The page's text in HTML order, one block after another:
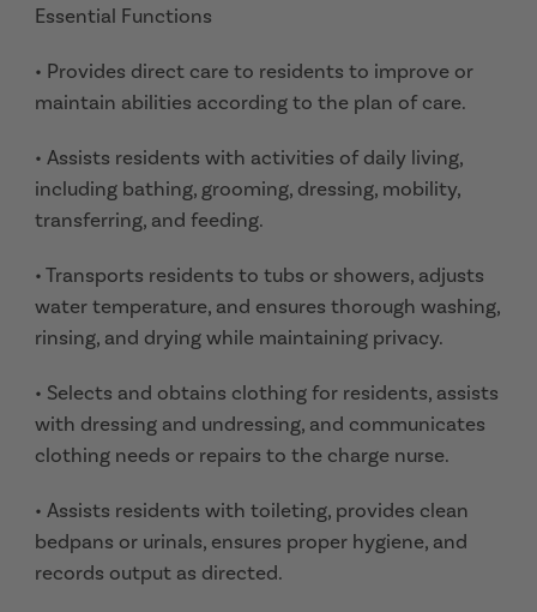
Essential Functions
• Provides direct care to residents to improve or
maintain abilities according to the plan of care.
• Assists residents with activities of daily living,
including bathing, grooming, dressing, mobility,
transferring, and feeding.
• Transports residents to tubs or showers, adjusts
water temperature, and ensures thorough washing,
rinsing, and drying while maintaining privacy.
• Selects and obtains clothing for residents, assists
with dressing and undressing, and communicates
clothing needs or repairs to the charge nurse.
• Assists residents with toileting, provides clean
bedpans or urinals, ensures proper hygiene, and
records output as directed.